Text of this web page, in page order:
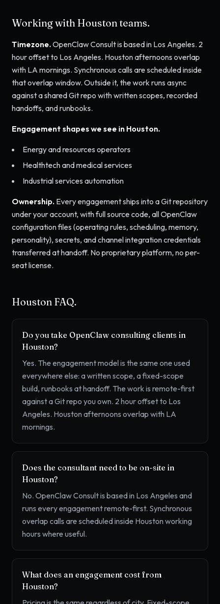
Working with Houston teams.
Timezone.OpenClaw Consult is based in Los Angeles. 2
hour offset to Los Angeles. Houston afternoons overlap
with LA mornings. Synchronous calls are scheduled inside
that overlap window. Outside it, the work runs async
against a shared Git repo with written scopes, recorded
handoffs, and runbooks.
Engagement shapes we see in Houston.
Energy and resources operators
Healthtech and medical services
Industrial services automation
Ownership. Every engagement ships into a Git repository
under your account, with full source code, all OpenClaw
configuration files (operating rules, scheduling, memory,
personality), secrets, and channel integration credentials
transferred at handoff. No proprietary platform, no per-
seat license.
Houston FAQ.
Do you take OpenClaw consulting clients in
Houston?
Yes. The engagement model is the same one used
everywhere else: a written scope, a fixed-scope
build, runbooks at handoff. The work is remote-first
against a Git repo you own. 2 hour offset to Los
Angeles. Houston afternoons overlap with LA
mornings.
Does the consultant need to be on-site in
Houston?
No. OpenClaw Consult is based in Los Angeles and
runs every engagement remote-first. Synchronous
overlap calls are scheduled inside Houston working
hours where useful.
What does an engagement cost from
Houston?